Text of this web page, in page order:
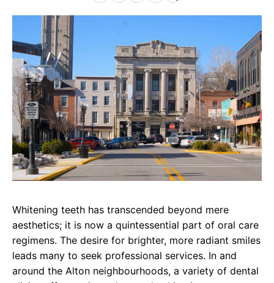
Whitening teeth has transcended beyond mere
aesthetics; it is now a quintessential part of oral care
regimens. The desire for brighter, more radiant smiles
leads many to seek professional services. In and
around the Alton neighbourhoods, a variety of dental